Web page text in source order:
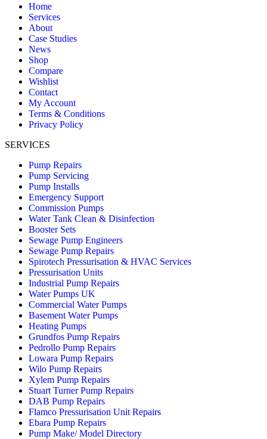
Home
Services
About
Case Studies
News
Shop
Compare
Wishlist
Contact
My Account
Terms & Conditions
Privacy Policy
SERVICES
Pump Repairs
Pump Servicing
Pump Installs
Emergency Support
Commission Pumps
Water Tank Clean & Disinfection
Booster Sets
Sewage Pump Engineers
Sewage Pump Repairs
Spirotech Pressurisation & HVAC Services
Pressurisation Units
Industrial Pump Repairs
Water Pumps UK
Commercial Water Pumps
Basement Water Pumps
Heating Pumps
Grundfos Pump Repairs
Pedrollo Pump Repairs
Lowara Pump Repairs
Wilo Pump Repairs
Xylem Pump Repairs
Stuart Turner Pump Repairs
DAB Pump Repairs
Flamco Pressurisation Unit Repairs
Ebara Pump Repairs
Pump Make/ Model Directory